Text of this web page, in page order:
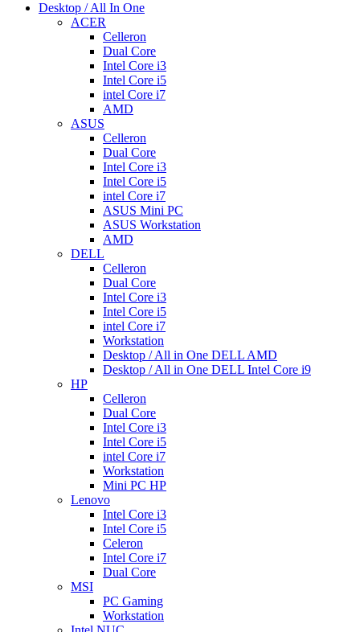
Desktop / All In One
ACER
Celleron
Dual Core
Intel Core i3
Intel Core i5
intel Core i7
AMD
ASUS
Celleron
Dual Core
Intel Core i3
Intel Core i5
intel Core i7
ASUS Mini PC
ASUS Workstation
AMD
DELL
Celleron
Dual Core
Intel Core i3
Intel Core i5
intel Core i7
Workstation
Desktop / All in One DELL AMD
Desktop / All in One DELL Intel Core i9
HP
Celleron
Dual Core
Intel Core i3
Intel Core i5
intel Core i7
Workstation
Mini PC HP
Lenovo
Intel Core i3
Intel Core i5
Celeron
Intel Core i7
Dual Core
MSI
PC Gaming
Workstation